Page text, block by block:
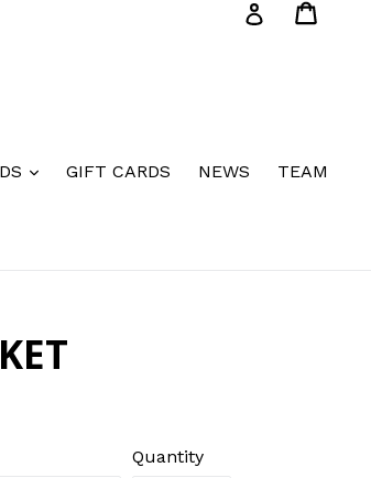
Log in
GIFT CARDS NEWS
TEAM
Quantity